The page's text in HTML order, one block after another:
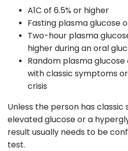
A1C of 6.5% or higher
Fasting plasma glucose
Two-hour plasma
higher during an oral
Random plasma
with classic symptoms
crisis
Unless the person has
elevated glucose or a
result usually needs to be
test.